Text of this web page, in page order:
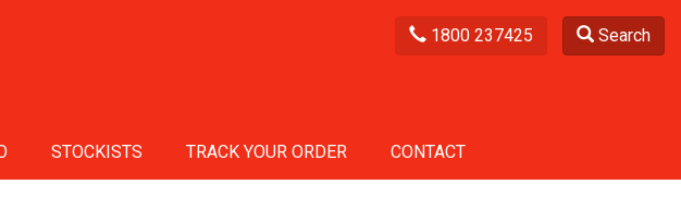
1800 237425 Search
STOCKISTS TRACK YOUR ORDER CONTACT